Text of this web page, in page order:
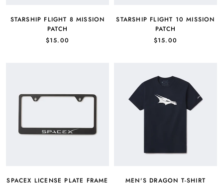
STARSHIP FLIGHT 8 MISSION
PATCH
$15.00
STARSHIP FLIGHT 10 MISSION
PATCH
$15.00
SPACEX LICENSE PLATE FRAME MEN'S DRAGON T-SHIRT